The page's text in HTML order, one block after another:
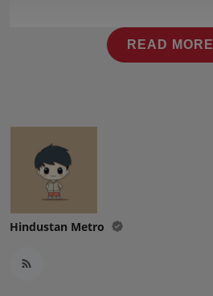
READ MORE
Hindustan Metro